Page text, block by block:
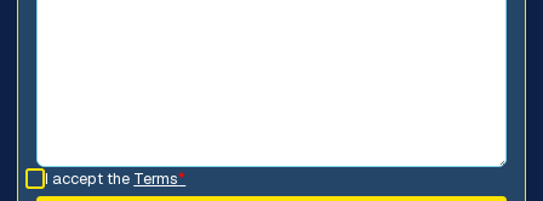
I accept the Terms*